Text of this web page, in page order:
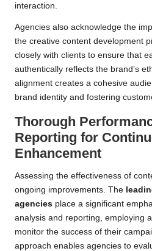
interaction.
Agencies also acknowledge the
the creative content development
closely with clients to ensure that
authentically reflects the brand’s
alignment creates a cohesive
brand identity and fostering
Thorough
Reporting for
Enhancement
Assessing the effectiveness of
ongoing improvements. The
agencies place a significant
analysis and reporting, employing
monitor the success of their
approach enables agencies to